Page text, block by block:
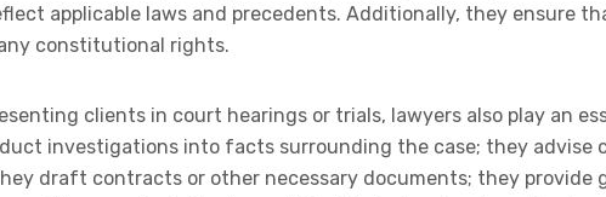
applicable laws and precedents. Additionally, they ensure
constitutional rights.
clients in court hearings or trials, lawyers also play an
investigations into facts surrounding the case; they
draft contracts or other necessary documents; they provide